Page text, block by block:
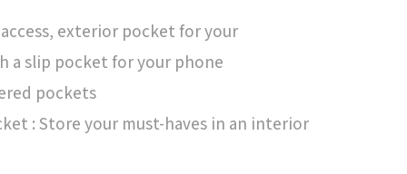
access, exterior pocket for your
a slip pocket for your phone
pockets
: Store your must-haves in an interior